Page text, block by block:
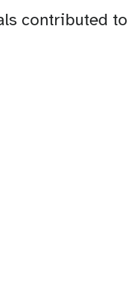
contributed to